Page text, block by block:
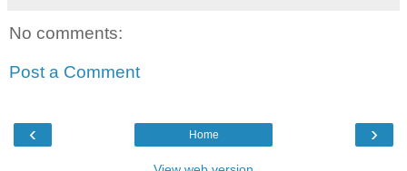
No comments:
Post a Comment
‹ ›
Home